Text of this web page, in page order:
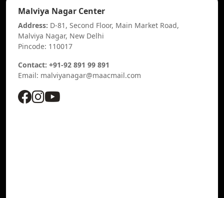
Malviya Nagar Center
Address: D-81, Second Floor, Main Market Road,
Malviya Nagar, New Delhi
Pincode: 110017
Contact: +91-92 891 99 891
Email: malviyanagar@maacmail.com